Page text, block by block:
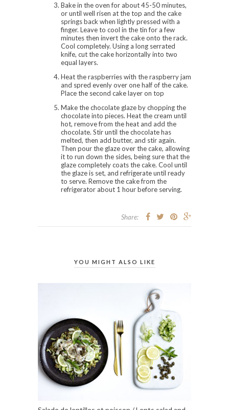
Bake in the oven for about 45-50 minutes,
or until well risen at the top and the cake
springs back when lightly pressed with a
finger. Leave to cool in the tin for a few
minutes then invert the cake onto the rack.
Cool completely. Using a long serrated
knife, cut the cake horizontally into two
equal layers.
Heat the raspberries with the raspberry jam
and spred evenly over one half of the cake.
Place the second cake layer on top
Make the chocolate glaze by chopping the
chocolate into pieces. Heat the cream until
hot, remove from the heat and add the
chocolate. Stir until the chocolate has
melted, then add butter, and stir again.
Then pour the glaze over the cake, allowing
it to run down the sides, being sure that the
glaze completely coats the cake. Cool until
the glaze is set, and refrigerate until ready
to serve. Remove the cake from the
refrigerator about 1 hour before serving.
Share:
YOU MIGHT ALSO LIKE